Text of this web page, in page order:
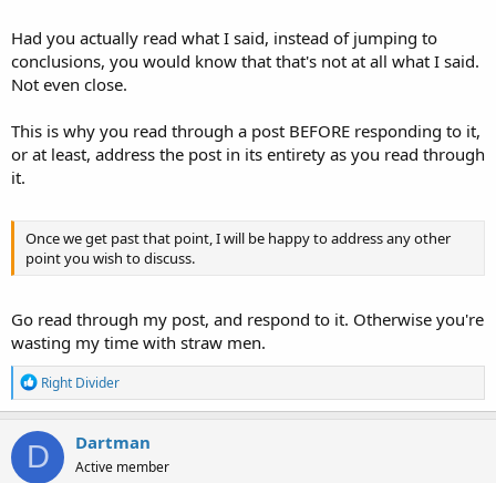
Had you actually read what I said, instead of jumping to
conclusions, you would know that that's not at all what I said.
Not even close.
This is why you read through a post BEFORE responding to it,
or at least, address the post in its entirety as you read through
it.
Once we get past that point, I will be happy to address any other
point you wish to discuss.
Go read through my post, and respond to it. Otherwise you're
wasting my time with straw men.
R
e
a
c
t
i
Right Divider
D Dartman
Active member